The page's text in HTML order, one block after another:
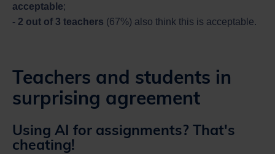
acceptable;
- 2 out of 3 teachers (67%) also think this is acceptable.
Teachers and students in
surprising agreement
Using AI for assignments? That's
cheating!